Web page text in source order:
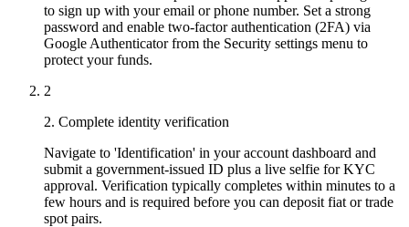
to sign up with your email or phone number. Set a strong
password and enable two-factor authentication (2FA) via
Google Authenticator from the Security settings menu to
protect your funds.
2
2. Complete identity verification
Navigate to 'Identification' in your account dashboard and
submit a government-issued ID plus a live selfie for KYC
approval. Verification typically completes within minutes to a
few hours and is required before you can deposit fiat or trade
spot pairs.